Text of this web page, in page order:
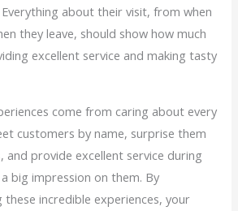
about their visit, from when
they leave, should show how much
excellent service and making tasty
come from caring about every
customers by name, surprise them
and provide excellent service during
big impression on them. By
incredible experiences, your